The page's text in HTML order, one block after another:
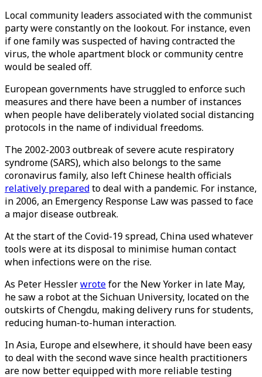
Local community leaders associated with the communist
party were constantly on the lookout. For instance, even
if one family was suspected of having contracted the
virus, the whole apartment block or community centre
would be sealed off.
European governments have struggled to enforce such
measures and there have been a number of instances
when people have deliberately violated social distancing
protocols in the name of individual freedoms.
The 2002-2003 outbreak of severe acute respiratory
syndrome (SARS), which also belongs to the same
coronavirus family, also left Chinese health officials
relatively preparedto deal with a pandemic. For instance,
in 2006, an Emergency Response Law was passed to face
a major disease outbreak.
At the start of the Covid-19 spread, China used whatever
tools were at its disposal to minimise human contact
when infections were on the rise.
As Peter Hesslerwrotefor the New Yorker in late May,
he saw a robot at the Sichuan University, located on the
outskirts of Chengdu, making delivery runs for students,
reducing human-to-human interaction.
In Asia, Europe and elsewhere, it should have been easy
to deal with the second wave since health practitioners
are now better equipped with more reliable testing